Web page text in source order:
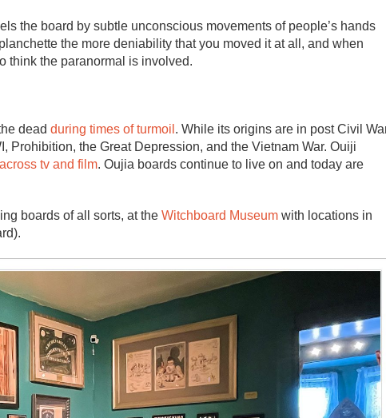
the board by subtle unconscious movements of people’s hands
the more deniability that you moved it at all, and when
think the paranormal is involved.
dead during times of turmoil . While its origins are in post Civil
Prohibition, the Great Depression, and the Vietnam War. Ouiji
across tv and film. Oujia boards continue to live on and today are
boards of all sorts, at the Witchboard Museum with locations in